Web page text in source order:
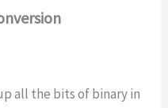
all the bits of binary in